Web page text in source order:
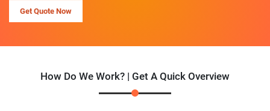
Get Quote Now
How Do We Work? | Get A Quick Overview